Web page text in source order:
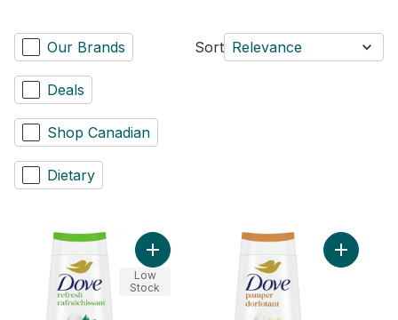
Our Brands
Deals
Shop Canadian
Dietary
Sort Relevance
Low
Stock
Add